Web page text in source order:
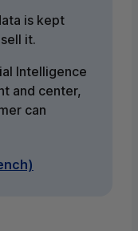
is kept
it.
Intelligence
and center,
can